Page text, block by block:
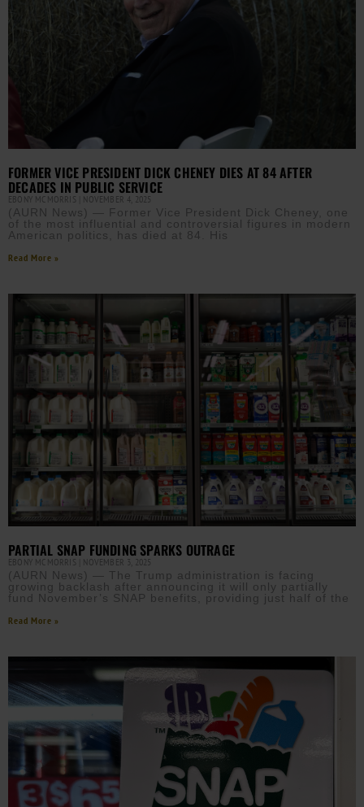
FORMER VICE PRESIDENT DICK CHENEY DIES AT 84 AFTER
DECADES IN PUBLIC SERVICE
EBONY MCMORRIS NOVEMBER 4, 2025
(AURN News) — Former Vice President Dick Cheney, one
of the most influential and controversial figures in modern
American politics, has died at 84. His
Read More »
PARTIAL SNAP FUNDING SPARKS OUTRAGE
EBONY MCMORRIS NOVEMBER 3, 2025
(AURN News) — The Trump administration is facing
growing backlash after announcing it will only partially
fund November’s SNAP benefits, providing just half of the
Read More »